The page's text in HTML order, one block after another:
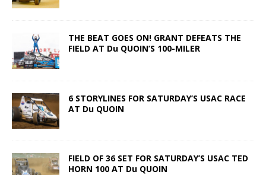
THE BEAT GOES ON! GRANT DEFEATS THE
FIELD AT Du QUOIN’S 100-MILER
6 STORYLINES FOR SATURDAY’S USAC RACE
AT Du QUOIN
FIELD OF 36 SET FOR SATURDAY’S USAC TED
HORN 100 AT Du QUOIN